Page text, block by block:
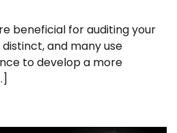
beneficial for auditing your
and many use
to develop a more